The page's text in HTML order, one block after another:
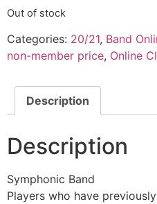
Out of stock
Categories: 20/21, Band
non-member price, Online
Description
Description
Symphonic Band
Players who have